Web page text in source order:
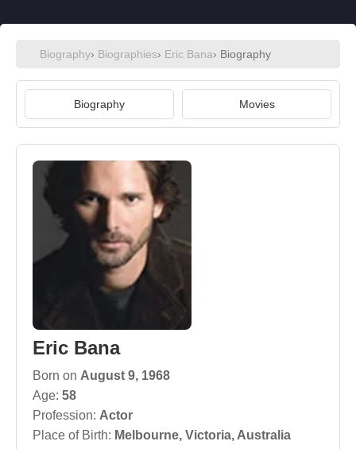
Biography› Biographies› Eric Bana› Biography
Biography Movies
Eric Bana
Born on August 9, 1968
Age: 58
Profession: Actor
Place of Birth: Melbourne, Victoria, Australia